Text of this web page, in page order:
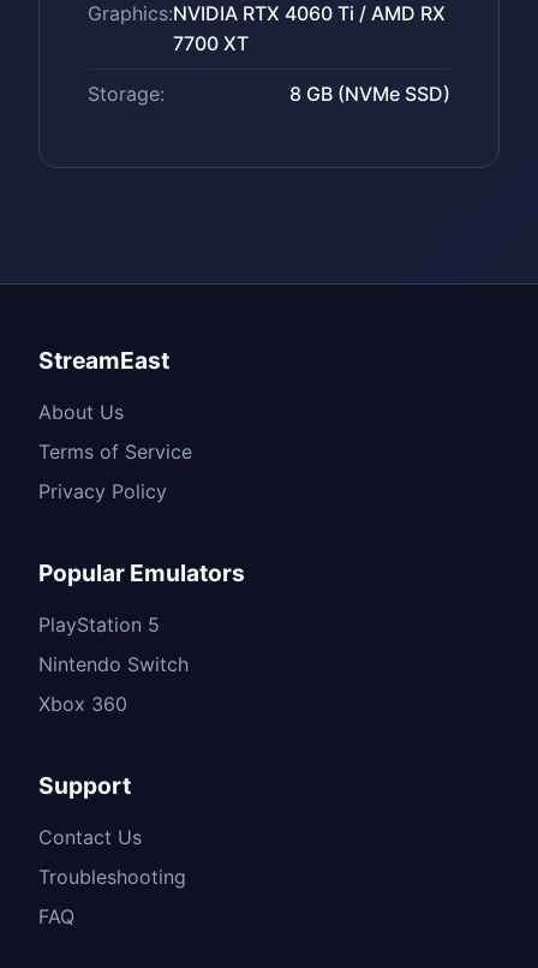
Graphics:NVIDIA RTX 4060 Ti / AMD RX
7700 XT
Storage: 8 GB (NVMe SSD)
StreamEast
About Us
Terms of Service
Privacy Policy
Popular Emulators
PlayStation 5
Nintendo Switch
Xbox 360
Support
Contact Us
Troubleshooting
FAQ